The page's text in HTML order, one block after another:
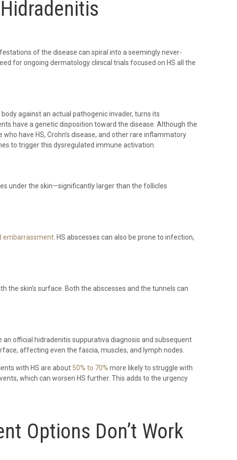
of the disease can spiral into a seemingly never-
for ongoing dermatology clinical trials focused on HS all the
against an actual pathogenic invader, turns its
have a genetic disposition toward the disease. Although the
have HS, Crohn’s disease, and other rare inflammatory
to trigger this dysregulated immune activation.
under the skin—significantly larger than the follicles
embarrassment. HS abscesses can also be prone to infection,
the skin’s surface. Both the abscesses and the tunnels can
official hidradenitis suppurativa diagnosis and subsequent
affecting even the fascia, muscles, and lymph nodes.
with HS are about 50% to 70% more likely to struggle with
which can worsen HS further. This adds to the urgency
Options Don’t Work